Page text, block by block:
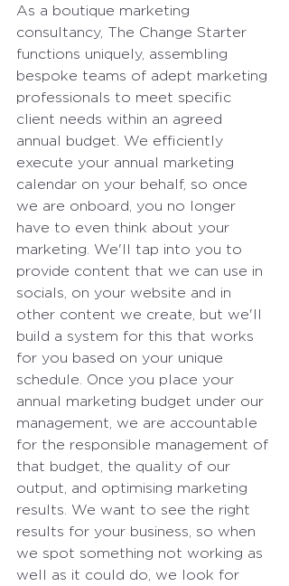
As a boutique marketing
consultancy, The Change Starter
functions uniquely, assembling
bespoke teams of adept marketing
professionals to meet specific
client needs within an agreed
annual budget. We efficiently
execute your annual marketing
calendar on your behalf, so once
we are onboard, you no longer
have to even think about your
marketing. We'll tap into you to
provide content that we can use in
socials, on your website and in
other content we create, but we'll
build a system for this that works
for you based on your unique
schedule. Once you place your
annual marketing budget under our
management, we are accountable
for the responsible management of
that budget, the quality of our
output, and optimising marketing
results. We want to see the right
results for your business, so when
we spot something not working as
well as it could do, we look for